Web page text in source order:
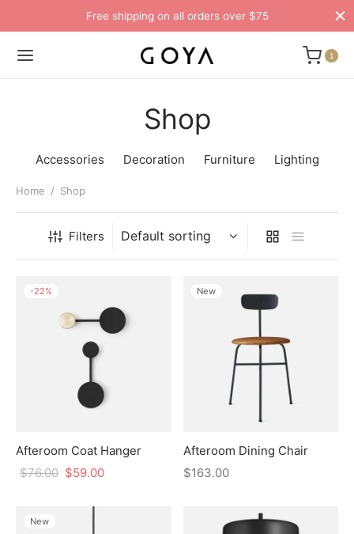
Free shipping on all orders over $75
1
Shop
Accessories Decoration Furniture Lighting
Home / Shop
Filters
-22%
Afteroom Coat Hanger
$76.00 $59.00
New
Afteroom Dining Chair
$163.00
New